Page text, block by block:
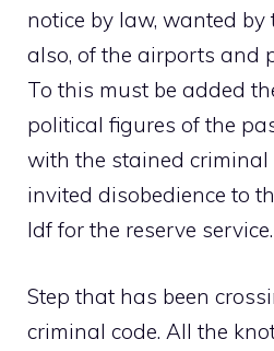
notice by law, wanted by
also, of the airports and
To this must be added
political figures of the
with the stained criminal
invited disobedience to
Idf for the reserve service.
Step that has been
criminal code. All the